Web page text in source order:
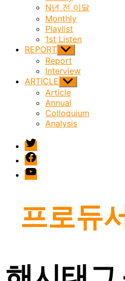
N년 전 이달
Monthly
Playlist
1st Listen
REPORT Show
sub
menu
Report
Interview
ARTICLE Show
sub
menu
Article
Annual
Colloquium
Analysis
twitter
facebook
Youtube
프로듀